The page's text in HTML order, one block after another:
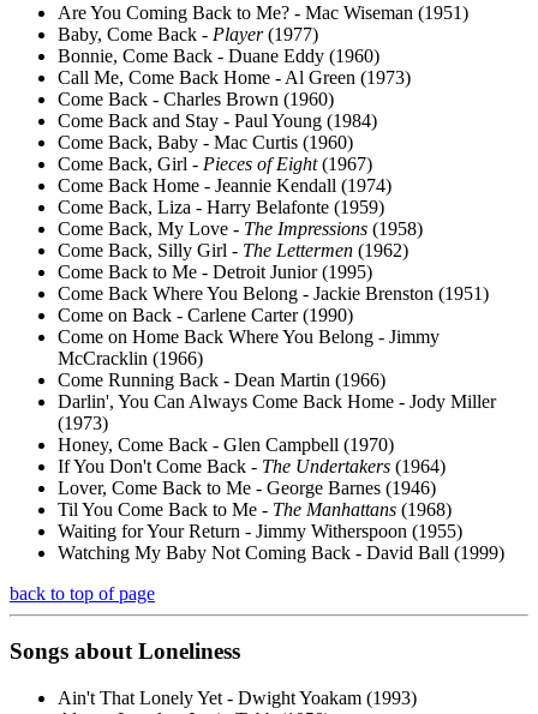
Are You Coming Back to Me? - Mac Wiseman (1951)
Baby, Come Back - Player(1977)
Bonnie, Come Back - Duane Eddy (1960)
Call Me, Come Back Home - Al Green (1973)
Come Back - Charles Brown (1960)
Come Back and Stay - Paul Young (1984)
Come Back, Baby - Mac Curtis (1960)
Come Back, Girl - Pieces of Eight(1967)
Come Back Home - Jeannie Kendall (1974)
Come Back, Liza - Harry Belafonte (1959)
Come Back, My Love - The Impressions (1958)
Come Back, Silly Girl - The Lettermen (1962)
Come Back to Me - Detroit Junior (1995)
Come Back Where You Belong - Jackie Brenston (1951)
Come on Back - Carlene Carter (1990)
Come on Home Back Where You Belong - Jimmy
McCracklin (1966)
Come Running Back - Dean Martin (1966)
Darlin', You Can Always Come Back Home - Jody Miller
(1973)
Honey, Come Back - Glen Campbell (1970)
If You Don't Come Back - The Undertakers (1964)
Lover, Come Back to Me - George Barnes (1946)
Til You Come Back to Me - The Manhattans (1968)
Waiting for Your Return - Jimmy Witherspoon (1955)
Watching My Baby Not Coming Back - David Ball (1999)
back to top of page
Songs aboutLoneliness
Ain't That Lonely Yet - Dwight Yoakam (1993)